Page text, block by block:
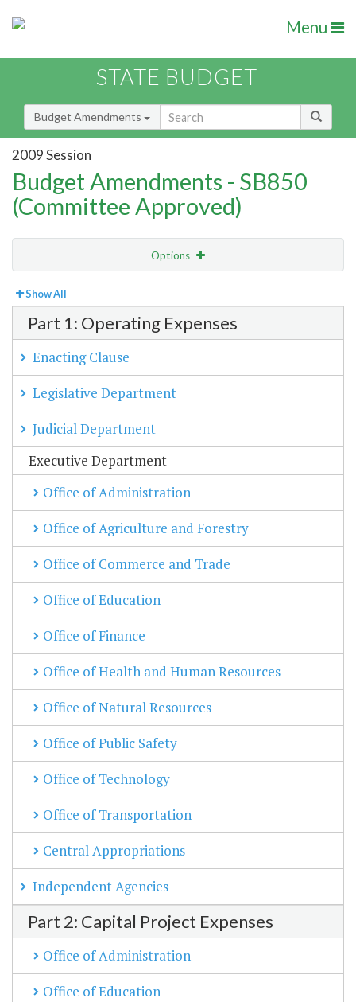
Menu
STATE BUDGET
Budget Amendments
2009 Session
Budget Amendments - SB850
(Committee Approved)
Options
View Bill Order
Amendment Lookup
Show All
Part 1: Operating Expenses
Enacting Clause
Legislative Department
Judicial Department
Executive Department
Office of Administration
Office of Agriculture and Forestry
Office of Commerce and Trade
Office of Education
Office of Finance
Office of Health and Human Resources
Office of Natural Resources
Office of Public Safety
Office of Technology
Office of Transportation
Central Appropriations
Independent Agencies
Part 2: Capital Project Expenses
Office of Administration
Office of Education